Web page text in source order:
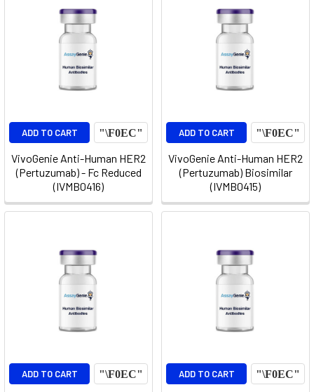
ADD TO CART
VivoGenie Anti-Human HER2
(Pertuzumab) - Fc Reduced
(IVMB0416)
ADD TO CART
VivoGenie Anti-Human HER2
(Pertuzumab) Biosimilar
(IVMB0415)
ADD TO CART ADD TO CART